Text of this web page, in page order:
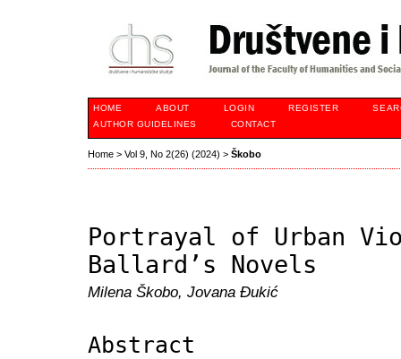
HOME ABOUT LOGIN REGISTER
AUTHOR GUIDELINES
CONTACT
Home > Vol 9, No 2(26) (2024) > Škobo
Portrayal of Urban
Ballard’s Novels
Milena Škobo, Jovana Đukić
Abstract